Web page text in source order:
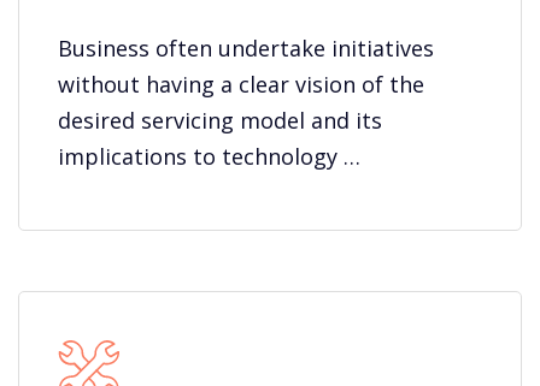
Business often undertake initiatives
without having a clear vision of the
desired servicing model and its
implications to technology …